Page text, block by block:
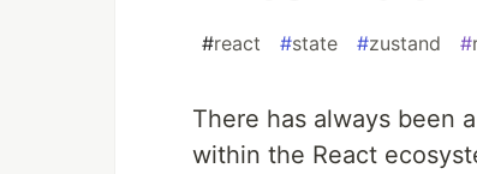
#react #state #zustand #
There has always been
within the React